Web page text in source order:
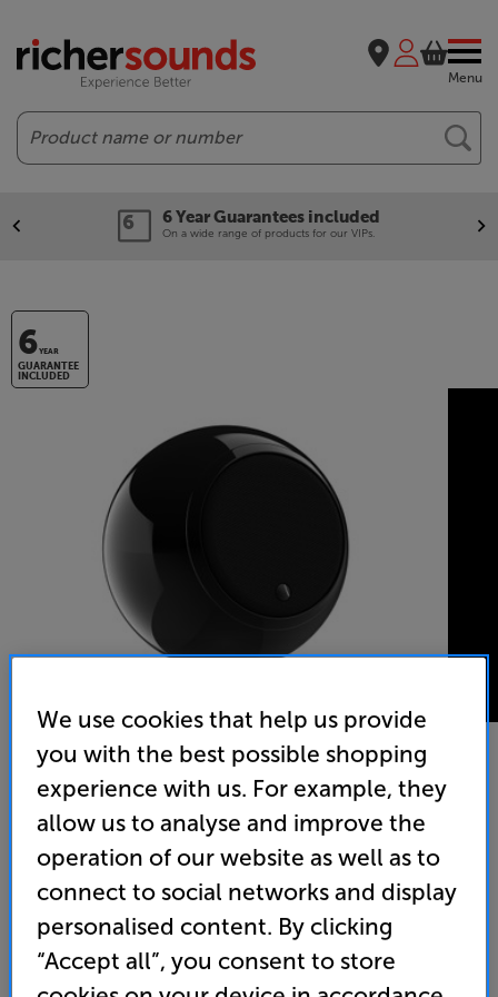
Menu
Search
6 Year Guarantees included
On a wide range of products for our VIPs.
6YEAR
GUARANTEE
INCLUDED
Gallo Acoustics A'Diva SE (Gloss Black)
Single Speaker
5.0 (1) Write a review
• Flat panel, aluminium honeycomb driver for
We use cookies that help us provide
you with the best possible shopping
experience with us. For example, they
allow us to analyse and improve the
operation of our website as well as to
connect to social networks and display
personalised content. By clicking
“Accept all”, you consent to store